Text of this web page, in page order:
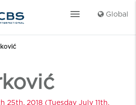
menu Global
25th, 2018 (Tuesday July 11th,